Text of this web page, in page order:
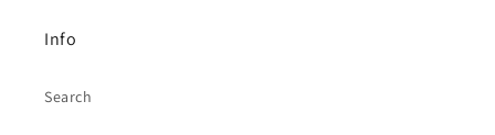
Info
Search